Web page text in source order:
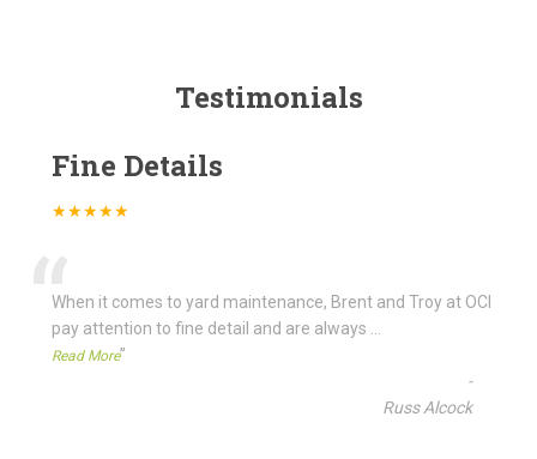
Testimonials
Fine Details
★★★★★
“
When it comes to yard maintenance, Brent and Troy at OCI
pay attention to fine detail and are always
Read More”
-
Russ Alcock